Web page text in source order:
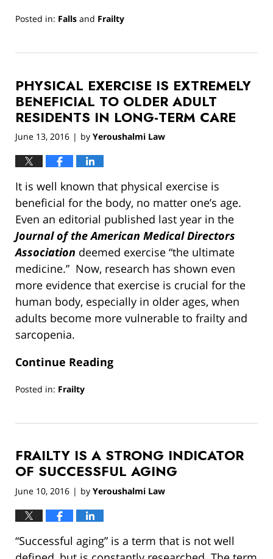
Posted in: Falls and Frailty
13,
12:54
pm
PHYSICAL EXERCISE IS EXTREMELY
BENEFICIAL TO OLDER ADULT
RESIDENTS IN LONG-TERM CARE
June 13, 2016 | by Yeroushalmi Law
It is well known that physical exercise is
beneficial for the body, no matter one’s age.
Even an editorial published last year in the
Journal of the American Medical Directors
Association deemed exercise “the ultimate
medicine.” Now, research has shown even
more evidence that exercise is crucial for the
human body, especially in older ages, when
adults become more vulnerable to frailty and
sarcopenia.
Continue Reading
Posted in: Frailty
13,
12:54
pm
FRAILTY IS A STRONG INDICATOR
OF SUCCESSFUL AGING
June 10, 2016 | by Yeroushalmi Law
“Successful aging” is a term that is not well